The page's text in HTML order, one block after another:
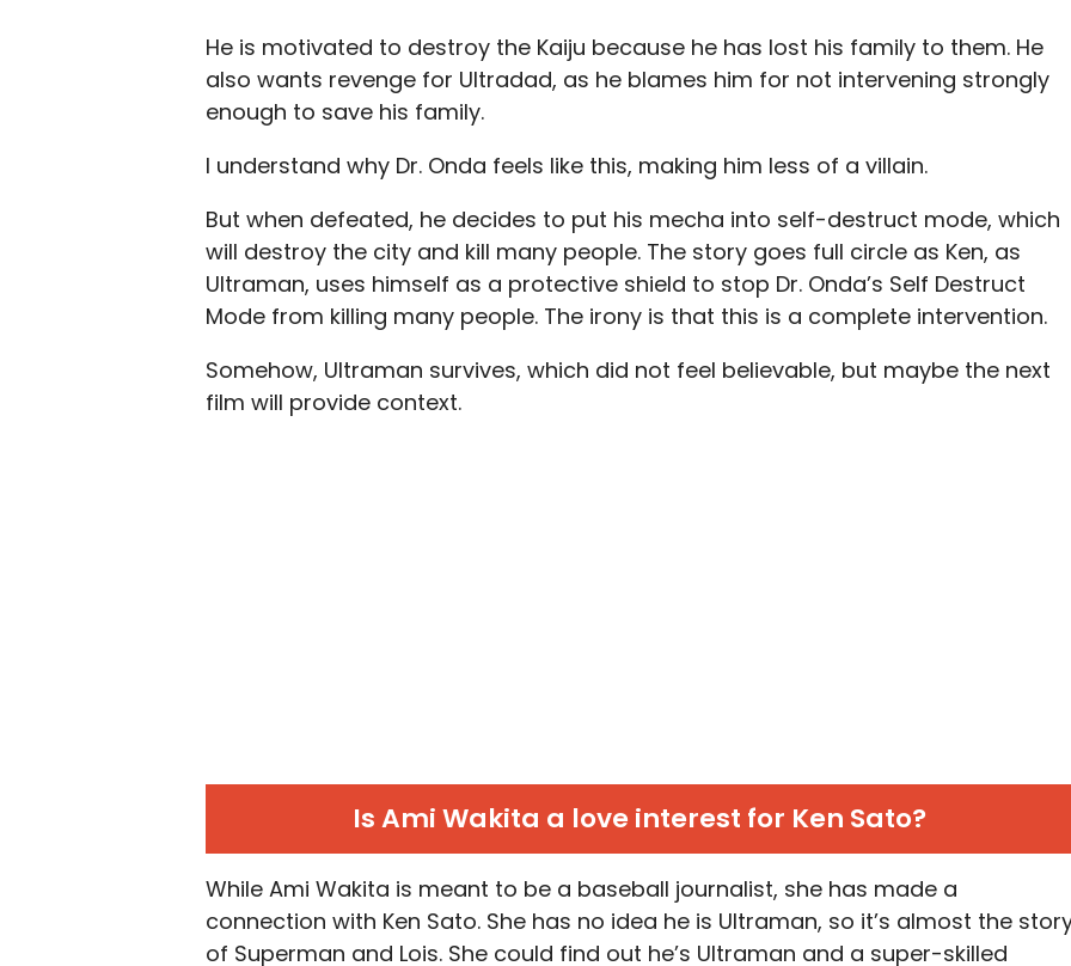
He is motivated to destroy the Kaiju because he has lost his family to them. He
also wants revenge for Ultradad, as he blames him for not intervening strongly
enough to save his family.
I understand why Dr. Onda feels like this, making him less of a villain.
But when defeated, he decides to put his mecha into self-destruct mode, which
will destroy the city and kill many people. The story goes full circle as Ken, as
Ultraman, uses himself as a protective shield to stop Dr. Onda’s Self Destruct
Mode from killing many people. The irony is that this is a complete intervention.
Somehow, Ultraman survives, which did not feel believable, but maybe the next
film will provide context.
Is Ami Wakita a love interest for Ken Sato?
While Ami Wakita is meant to be a baseball journalist, she has made a
connection with Ken Sato. She has no idea he is Ultraman, so it’s almost the
of Superman and Lois. She could find out he’s Ultraman and a super-skilled